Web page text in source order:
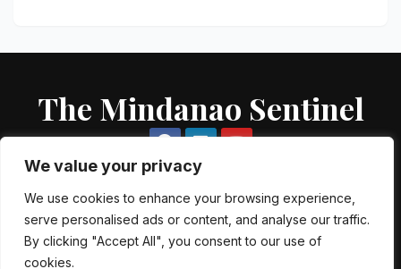
We value your privacy
We use cookies to enhance your browsing experience,
serve personalised ads or content, and analyse our traffic.
By clicking "Accept All", you consent to our use of
cookies.
The Mindanao Sentinel
Proudly powered by WordPress|Theme: Newsup byThemeansar